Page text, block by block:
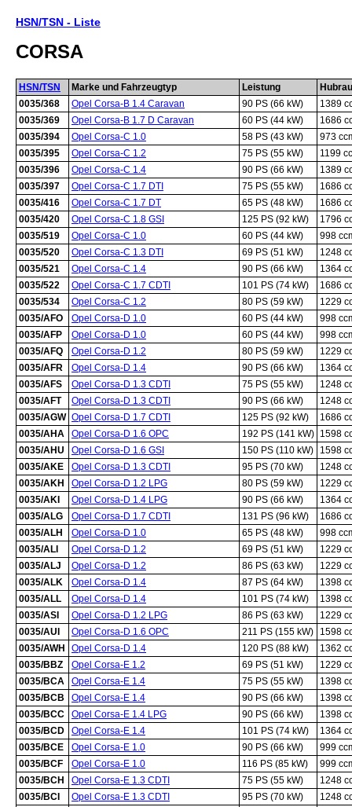
HSN/TSN - Liste
CORSA
HSN/TSN Marke und Fahrzeugtyp Leistung
0035/368
Opel Corsa-B 1.4 Caravan 90 PS (66 kW)
1389
0035/369
Opel Corsa-B 1.7 D Caravan 60 PS (44 kW)
1686
0035/394
Opel Corsa-C 1.0 58 PS (43 kW)
973
0035/395
Opel Corsa-C 1.2 75 PS (55 kW)
1199
0035/396
Opel Corsa-C 1.4 90 PS (66 kW)
1389
0035/397
Opel Corsa-C 1.7 DTI 75 PS (55 kW)
1686
0035/416
Opel Corsa-C 1.7 DT 65 PS (48 kW)
1686
0035/420
Opel Corsa-C 1.8 GSI 125 PS (92 kW)
1796
0035/519
Opel Corsa-C 1.0 60 PS (44 kW)
998
0035/520
Opel Corsa-C 1.3 DTI 69 PS (51 kW)
1248
0035/521
Opel Corsa-C 1.4 90 PS (66 kW)
1364
0035/522
Opel Corsa-C 1.7 CDTI 101 PS (74 kW)
1686
0035/534
Opel Corsa-C 1.2 80 PS (59 kW)
1229
0035/AFO
Opel Corsa-D 1.0 60 PS (44 kW)
998
0035/AFP
Opel Corsa-D 1.0 60 PS (44 kW)
998
0035/AFQ
Opel Corsa-D 1.2 80 PS (59 kW)
1229
0035/AFR
Opel Corsa-D 1.4 90 PS (66 kW)
1364
0035/AFS
Opel Corsa-D 1.3 CDTI 75 PS (55 kW)
1248
0035/AFT
Opel Corsa-D 1.3 CDTI 90 PS (66 kW)
1248
0035/AGW Opel Corsa-D 1.7 CDTI 125 PS (92 kW)
1686
0035/AHA
Opel Corsa-D 1.6 OPC 192 PS (141 kW) 1598
0035/AHU
Opel Corsa-D 1.6 GSI 150 PS (110 kW)
1598
0035/AKE
Opel Corsa-D 1.3 CDTI 95 PS (70 kW)
1248
0035/AKH
Opel Corsa-D 1.2 LPG 80 PS (59 kW)
1229
0035/AKI
Opel Corsa-D 1.4 LPG 90 PS (66 kW)
1364
0035/ALG
Opel Corsa-D 1.7 CDTI 131 PS (96 kW)
1686
0035/ALH
Opel Corsa-D 1.0 65 PS (48 kW)
998
0035/ALI
Opel Corsa-D 1.2 69 PS (51 kW)
1229
0035/ALJ
Opel Corsa-D 1.2 86 PS (63 kW)
1229
0035/ALK
Opel Corsa-D 1.4 87 PS (64 kW)
1398
0035/ALL
Opel Corsa-D 1.4 101 PS (74 kW)
1398
0035/ASI
Opel Corsa-D 1.2 LPG 86 PS (63 kW)
1229
0035/AUI
Opel Corsa-D 1.6 OPC 211 PS (155 kW)
1598
0035/AWH
Opel Corsa-D 1.4 120 PS (88 kW)
1362
0035/BBZ
Opel Corsa-E 1.2 69 PS (51 kW)
1229
0035/BCA
Opel Corsa-E 1.4 75 PS (55 kW)
1398
0035/BCB
Opel Corsa-E 1.4 90 PS (66 kW)
1398
0035/BCC
Opel Corsa-E 1.4 LPG 90 PS (66 kW)
1398
0035/BCD
Opel Corsa-E 1.4 101 PS (74 kW)
1364
0035/BCE
Opel Corsa-E 1.0 90 PS (66 kW)
999
0035/BCF
Opel Corsa-E 1.0 116 PS (85 kW)
999
0035/BCH
Opel Corsa-E 1.3 CDTI 75 PS (55 kW)
1248
0035/BCI
Opel Corsa-E 1.3 CDTI 95 PS (70 kW)
1248